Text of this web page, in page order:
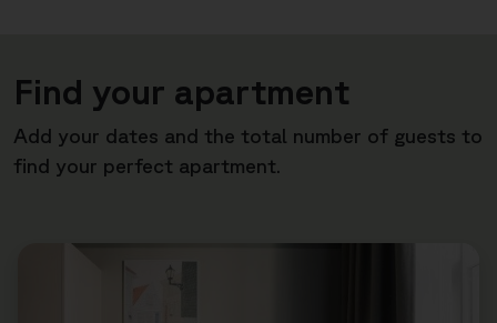
Find your apartment
Add your dates and the total number of guests to
find your perfect apartment.